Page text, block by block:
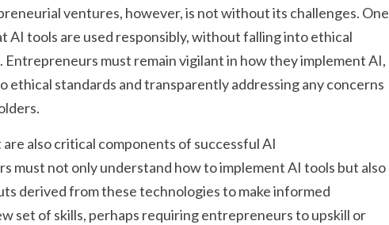
ventures, however, is not without its challenges. One
AI tools are used responsibly, without falling into ethical
must remain vigilant in how they implement AI,
ethical standards and transparently addressing any concerns
also critical components of successful AI
must not only understand how to implement AI tools but also
derived from these technologies to make informed
set of skills, perhaps requiring entrepreneurs to upskill or